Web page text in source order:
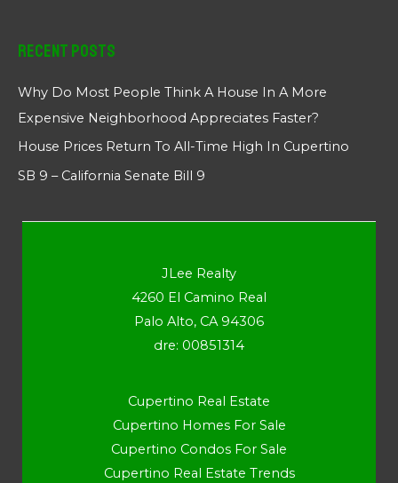
Recent Posts
Why Do Most People Think A House In A More
Expensive Neighborhood Appreciates Faster?
House Prices Return To All-Time High In Cupertino
SB 9 – California Senate Bill 9
JLee Realty
4260 El Camino Real
Palo Alto, CA 94306
dre: 00851314
Cupertino Real Estate
Cupertino Homes For Sale
Cupertino Condos For Sale
Cupertino Real Estate Trends